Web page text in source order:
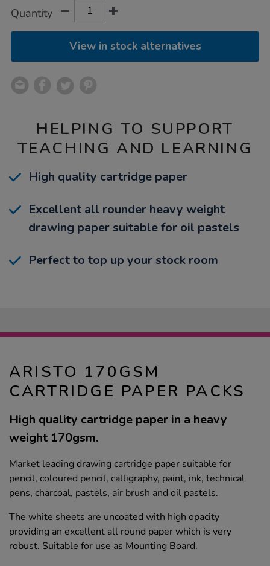
Quantity
View in stock alternatives
HELPING TO SUPPORT
TEACHING AND LEARNING
High quality cartridge paper
Excellent all rounder heavy weight
drawing paper suitable for oil pastels
Perfect to top up your stock room
ARISTO 170GSM
CARTRIDGE PAPER PACKS
High quality cartridge paper in a heavy
weight 170gsm.
Market leading drawing cartridge paper suitable for
pencil, coloured pencil, calligraphy, paint, ink, technical
pens, charcoal, pastels, air brush and oil pastels.
The white sheets are uncoated with high opacity
providing an excellent all round paper which is very
robust. Suitable for use as Mounting Board.